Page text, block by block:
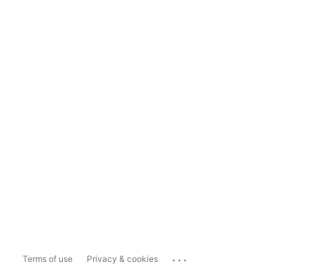
Terms of use Privacy & cookies ...